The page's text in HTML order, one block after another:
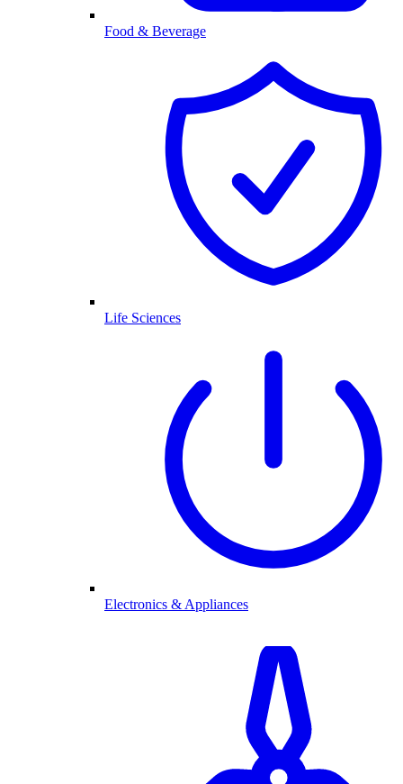
Food & Beverage
Life Sciences
Electronics & Appliances